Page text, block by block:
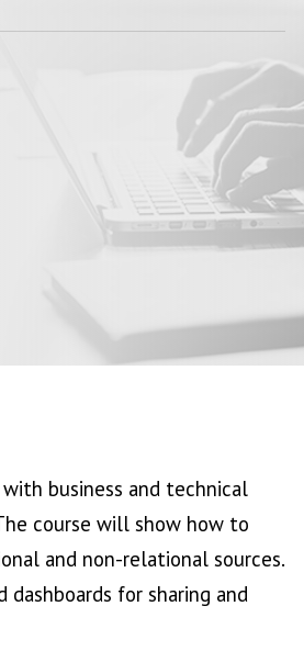
business and technical
course will show how to
and non-relational sources.
for sharing and